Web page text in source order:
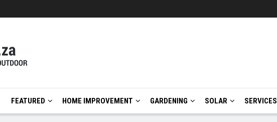
FEATURED HOME IMPROVEMENT GARDENING SOLAR SERVICES